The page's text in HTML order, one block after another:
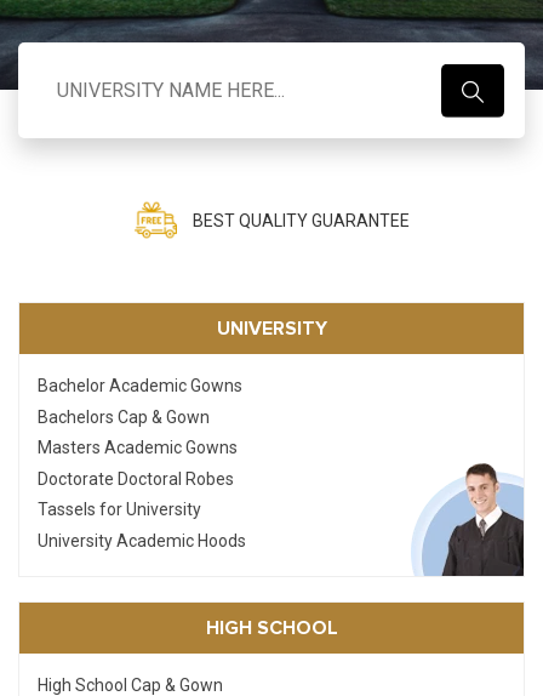
Search
BEST PRICE GUARANTEE
UNIVERSITY
Bachelor Academic Gowns
Bachelors Cap & Gown
Masters Academic Gowns
Doctorate Doctoral Robes
Tassels for University
University Academic Hoods
HIGH SCHOOL
High School Cap & Gown